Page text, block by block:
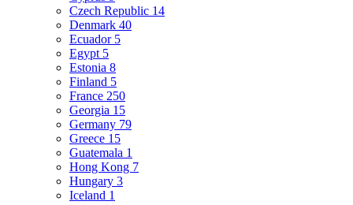
Czech Republic 14
Denmark 40
Ecuador 5
Egypt 5
Estonia 8
Finland 5
France 250
Georgia 15
Germany 79
Greece 15
Guatemala 1
Hong Kong 7
Hungary 3
Iceland 1